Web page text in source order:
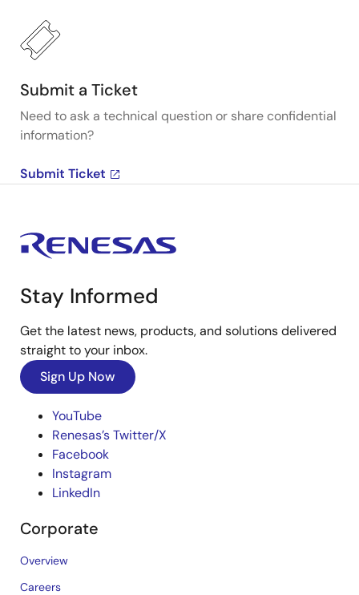
Submit a Ticket
Need to ask a technical question or share confidential
information?
Submit Ticket
Stay Informed
Get the latest news, products, and solutions delivered
straight to your inbox.
Sign Up Now
YouTube
Renesas’s Twitter/X
Facebook
Instagram
LinkedIn
Corporate
Overview
Careers